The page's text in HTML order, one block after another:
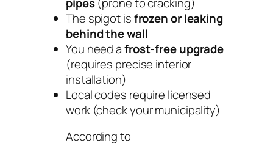
The spigot isfrozen or leaking
behind the wall
You need afrost-free upgrade
(requires precise interior
installation)
Local codes require licensed
work (check your municipality)
According to